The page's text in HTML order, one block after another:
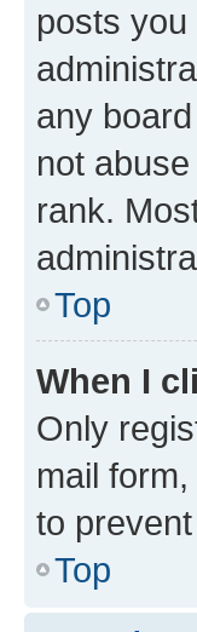
posts
any
not
rank.
Top
When I
Only
mail
to
Top